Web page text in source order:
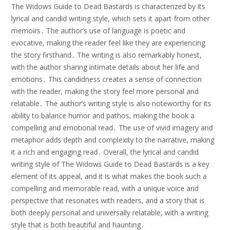
The Widows Guide to Dead Bastards is characterized by its
lyrical and candid writing style, which sets it apart from other
memoirs․ The author’s use of language is poetic and
evocative, making the reader feel like they are experiencing
the story firsthand․ The writing is also remarkably honest,
with the author sharing intimate details about her life and
emotions․ This candidness creates a sense of connection
with the reader, making the story feel more personal and
relatable․ The author’s writing style is also noteworthy for its
ability to balance humor and pathos, making the book a
compelling and emotional read․ The use of vivid imagery and
metaphor adds depth and complexity to the narrative, making
it a rich and engaging read․ Overall, the lyrical and candid
writing style of The Widows Guide to Dead Bastards is a key
element of its appeal, and it is what makes the book such a
compelling and memorable read, with a unique voice and
perspective that resonates with readers, and a story that is
both deeply personal and universally relatable, with a writing
style that is both beautiful and haunting․